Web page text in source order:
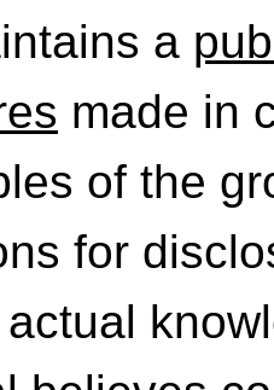
a
made in
of the
for